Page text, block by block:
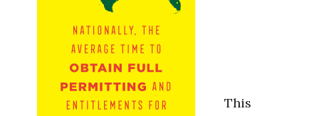
Marketing
Natural Environment
This